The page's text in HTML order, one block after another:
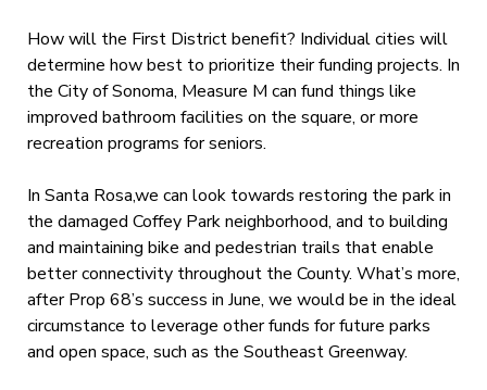
How will the First District benefit? Individual cities will
determine how best to prioritize their funding projects. In
the City of Sonoma, Measure M can fund things like
improved bathroom facilities on the square, or more
recreation programs for seniors.
In Santa Rosa,we can look towards restoring the park in
the damaged Coffey Park neighborhood, and to building
and maintaining bike and pedestrian trails that enable
better connectivity throughout the County. What’s more,
after Prop 68’s success in June, we would be in the ideal
circumstance to leverage other funds for future parks
and open space, such as the Southeast Greenway.